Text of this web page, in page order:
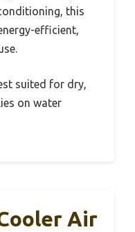
this
efficient,
suited for dry,
on water
Air